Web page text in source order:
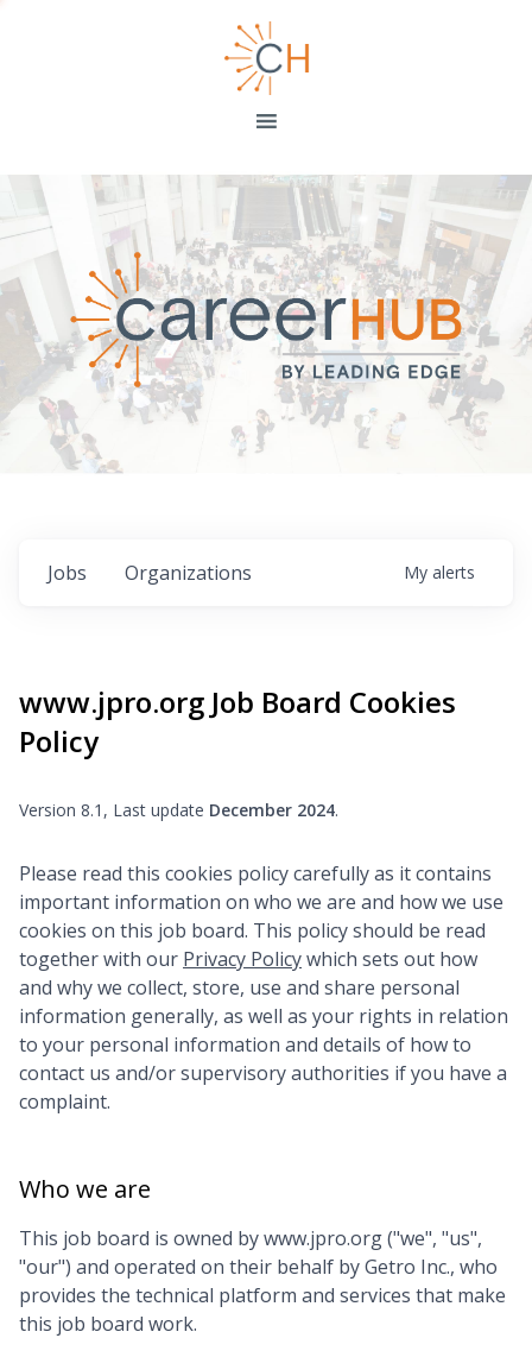
Jobs Organizations My alerts
www.jpro.org Job Board Cookies
Policy
Version 8.1, Last update December 2024.
Please read this cookies policy carefully as it contains
important information on who we are and how we use
cookies on this job board. This policy should be read
together with our Privacy Policywhich sets out how
and why we collect, store, use and share personal
information generally, as well as your rights in relation
to your personal information and details of how to
contact us and/or supervisory authorities if you have a
complaint.
Who we are
This job board is owned bywww.jpro.org("we", "us",
"our") and operated on their behalf by Getro Inc., who
provides the technical platform and services that make
this job board work.